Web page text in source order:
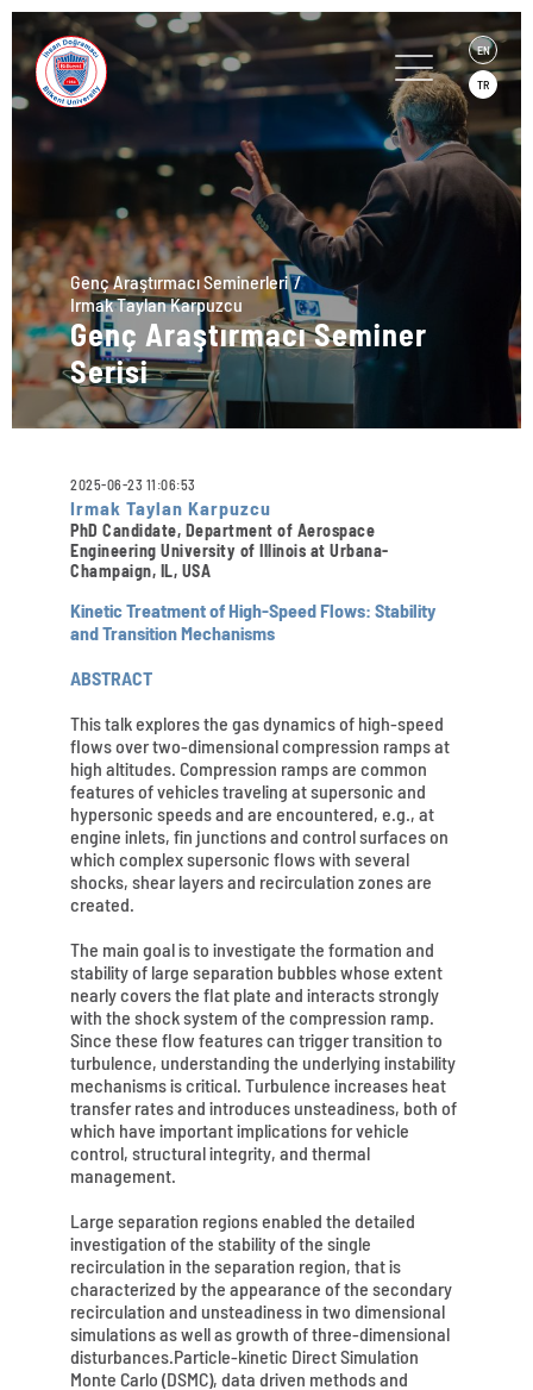
EN
TR
Genç Araştırmacı Seminerleri
Irmak Taylan Karpuzcu
Genç Araştırmacı Seminer
Serisi
2025-06-23 11:06:53
Irmak Taylan Karpuzcu
PhD Candidate, Department of Aerospace
Engineering University of Illinois at Urbana-
Champaign, IL, USA
Kinetic Treatment of High-Speed Flows: Stability
and Transition Mechanisms
ABSTRACT
This talk explores the gas dynamics of high-speed
flows over two-dimensional compression ramps at
high altitudes. Compression ramps are common
features of vehicles traveling at supersonic and
hypersonic speeds and are encountered, e.g., at
engine inlets, fin junctions and control surfaces on
which complex supersonic flows with several
shocks, shear layers and recirculation zones are
created.
The main goal is to investigate the formation and
stability of large separation bubbles whose extent
nearly covers the flat plate and interacts strongly
with the shock system of the compression ramp.
Since these flow features can trigger transition to
turbulence, understanding the underlying instability
mechanisms is critical. Turbulence increases heat
transfer rates and introduces unsteadiness, both of
which have important implications for vehicle
control, structural integrity, and thermal
management.
Large separation regions enabled the detailed
investigation of the stability of the single
recirculation in the separation region, that is
characterized by the appearance of the secondary
recirculation and unsteadiness in two dimensional
simulations as well as growth of three-dimensional
disturbances.Particle-kinetic Direct Simulation
Monte Carlo (DSMC), data driven methods and